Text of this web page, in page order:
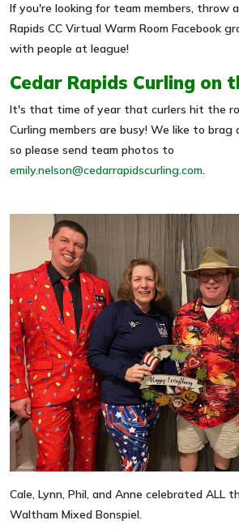
If you're looking for team members, throw
Rapids CC Virtual Warm Room Facebook
with people at league!
Cedar Rapids Curling on
It's that time of year that curlers hit the
Curling members are busy! We like to brag
so please send team photos to
emily.nelson@cedarrapidscurling.com.
Cale, Lynn, Phil, and Anne celebrated ALL
Waltham Mixed Bonspiel.